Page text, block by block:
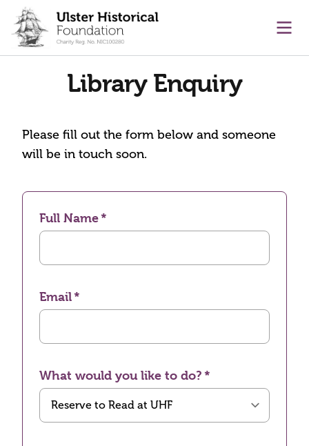
content
Library Enquiry
Please fill out the form below and someone
will be in touch soon.
Full Name
Email
What would you like to do?